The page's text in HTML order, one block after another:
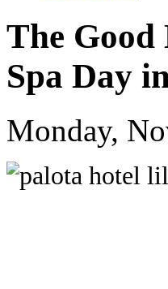
The
Spa Day
Monday,